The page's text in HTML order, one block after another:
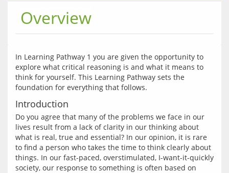
Overview
In Learning Pathway 1 you are given the opportunity to
explore what critical reasoning is and what it means to
think for yourself. This Learning Pathway sets the
Introduction
Do you agree that many of the problems we face in our
lives result from a lack of clarity in our thinking about
what is real, true and essential? In our opinion, it is rare
to find a person who takes the time to think clearly about
things. In our fast-paced, overstimulated, I-want-it-quickly
society, our response to something is often based on